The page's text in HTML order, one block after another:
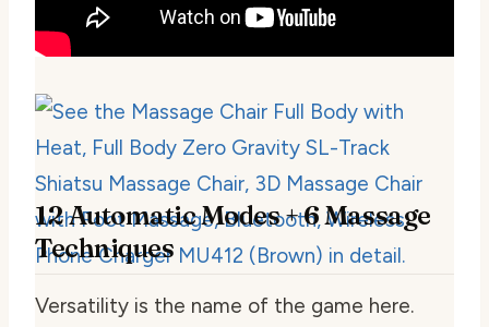
12 Automatic Modes + 6 Massage
Techniques
Versatility is the name of the game here.